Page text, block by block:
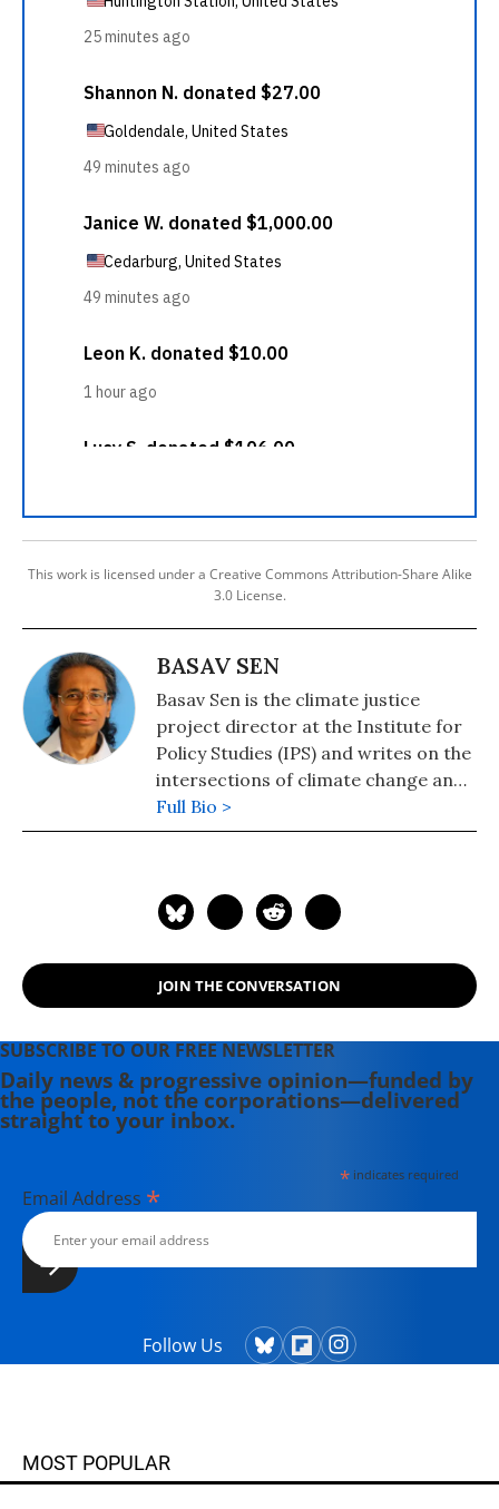
This work is licensed under a Creative Commons Attribution-Share Alike
3.0 License.
BASAV SEN
Basav Sen is the climate justice
project director at the Institute for
Policy Studies (IPS) and writes on the
intersections of climate change and
social and economic justice. Prior to
joining IPS, Basav worked for 11 years
Workers.
Full Bio >
JOIN THE CONVERSATION
SUBSCRIBE TO OUR FREE NEWSLETTER
Daily news & progressive opinion—funded by
the people, not the corporations—delivered
straight to your inbox.
*indicates required
Email Address *
Follow Us
MOST POPULAR